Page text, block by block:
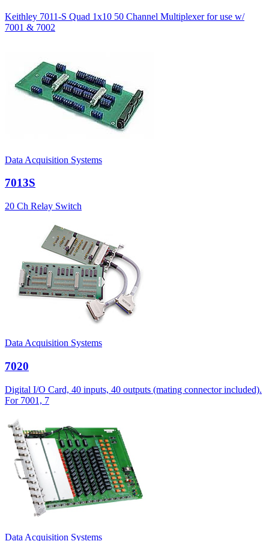
Keithley 7011-S Quad 1x10 50 Channel Multiplexer for use w/
7001 & 7002
Data Acquisition Systems
7013S
20 Ch Relay Switch
Data Acquisition Systems
7020
Digital I/O Card, 40 inputs, 40 outputs (mating connector included).
For 7001, 7
Data Acquisition Systems